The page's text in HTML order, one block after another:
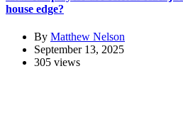
house edge?
By Matthew Nelson
September 13, 2025
305 views